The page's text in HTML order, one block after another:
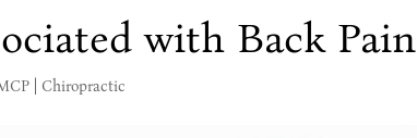
with Back Pain
| Chiropractic